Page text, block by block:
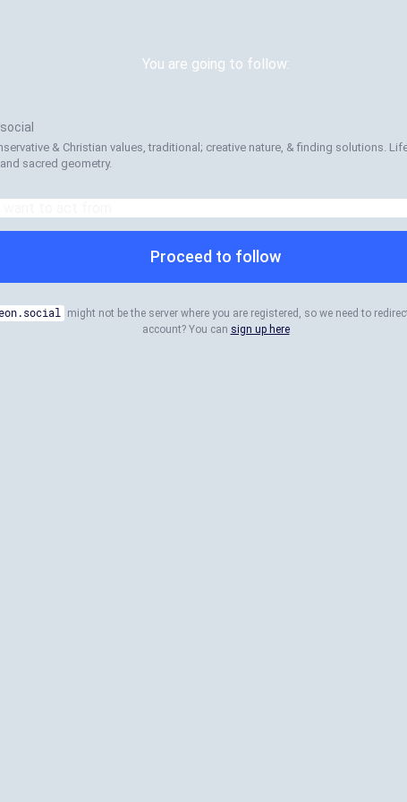
You are going to follow:
& Christian values, traditional; creative nature, & finding solutions.
sacred geometry.
Proceed to follow
might not be the server where you are registered, so we need to
account? You can sign up here